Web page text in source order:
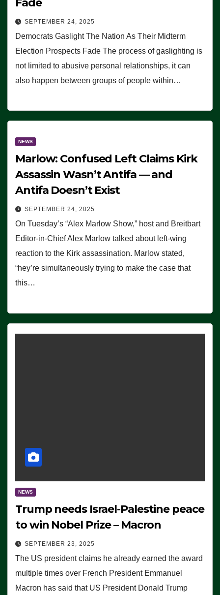
SEPTEMBER 24, 2025
Democrats Gaslight The Nation As Their Midterm
Election Prospects Fade The process of gaslighting is
not limited to abusive personal relationships, it can
also happen between groups of people within…
NEWS
Marlow: Confused Left Claims Kirk
Assassin Wasn’t Antifa — and
Antifa Doesn’t Exist
SEPTEMBER 24, 2025
On Tuesday’s “Alex Marlow Show,” host and Breitbart
Editor-in-Chief Alex Marlow talked about left-wing
reaction to the Kirk assassination. Marlow stated,
“hey’re simultaneously trying to make the case that
this…
NEWS
Trump needs Israel-Palestine peace
to win Nobel Prize – Macron
SEPTEMBER 23, 2025
The US president claims he already earned the award
multiple times over French President Emmanuel
Macron has said that US President Donald Trump